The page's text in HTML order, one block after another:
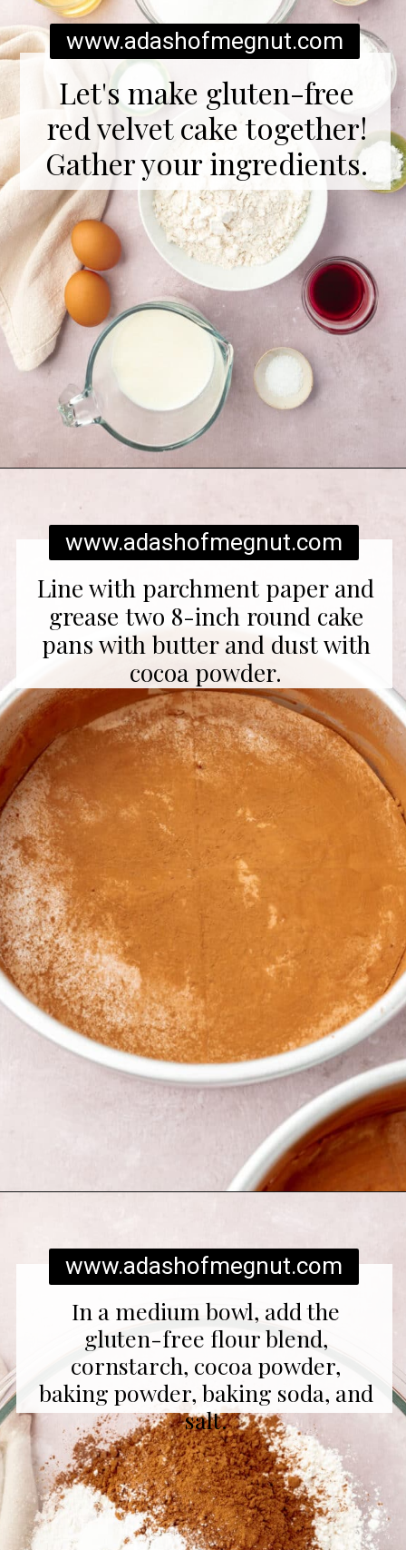
Let's make gluten-free
red velvet cake together!
Gather your ingredients.
www.adashofmegnut.com
Line with parchment paper and
grease two 8-inch round cake
pans with butter and dust with
cocoa powder.
www.adashofmegnut.com
In a medium bowl, add the
gluten-free flour blend,
cornstarch, cocoa powder,
baking powder, baking soda, and
salt.
www.adashofmegnut.com